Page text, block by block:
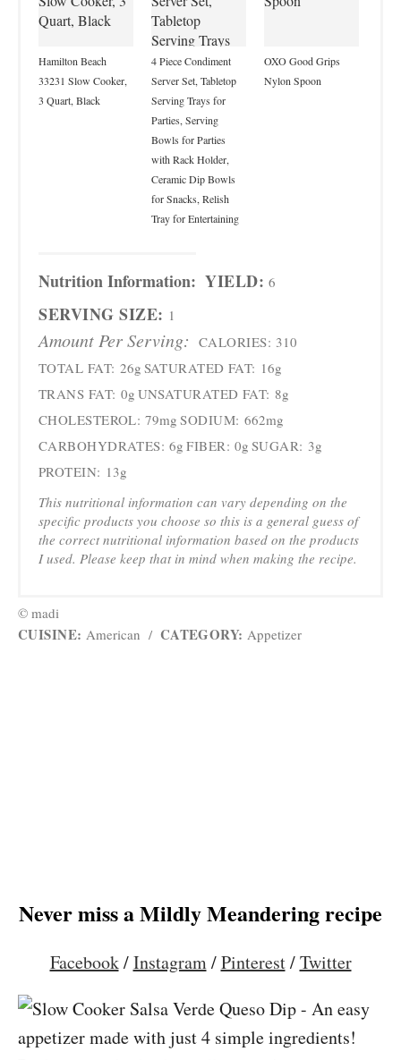
Hamilton Beach
33231 Slow Cooker,
3 Quart, Black
4 Piece Condiment
Server Set, Tabletop
Serving Trays for
Parties, Serving
Bowls for Parties
with Rack Holder,
Ceramic Dip Bowls
for Snacks, Relish
Tray for Entertaining
OXO Good Grips
Nylon Spoon
Nutrition Information: YIELD: 6
SERVING SIZE: 1
Amount Per Serving: CALORIES: 310
TOTAL FAT: 26g SATURATED FAT: 16g
TRANS FAT: 0g UNSATURATED FAT: 8g
CHOLESTEROL: 79mg SODIUM: 662mg
CARBOHYDRATES: 6g FIBER: 0g SUGAR: 3g
PROTEIN: 13g
This nutritional information can vary depending on the
specific products you choose so this is a general guess of
the correct nutritional information based on the products
I used. Please keep that in mind when making the recipe.
© madi
CUISINE: American / CATEGORY: Appetizer
Never miss a Mildly Meandering recipe
Facebook/Instagram/Pinterest/Twitter